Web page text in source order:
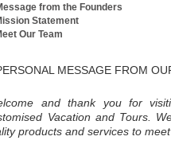
from the Founders
Statement
Our Team
MESSAGE FROM
and thank you for
Vacation and Tours.
products and services to